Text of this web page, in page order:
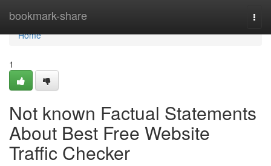
bookmark-share
Home
Home
1
Not known Factual Statements
About Best Free Website
Traffic Checker